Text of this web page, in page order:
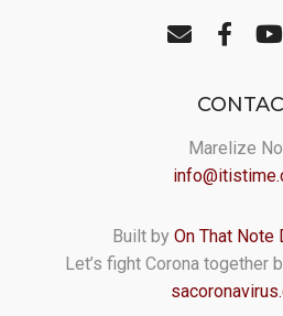
Marelize
Built by On That Note
Let’s fight Corona together